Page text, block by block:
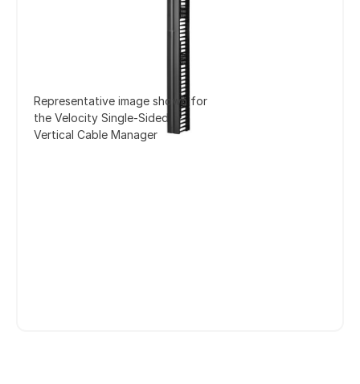
Representative image shown for
the Velocity Single-Sided
Vertical Cable Manager